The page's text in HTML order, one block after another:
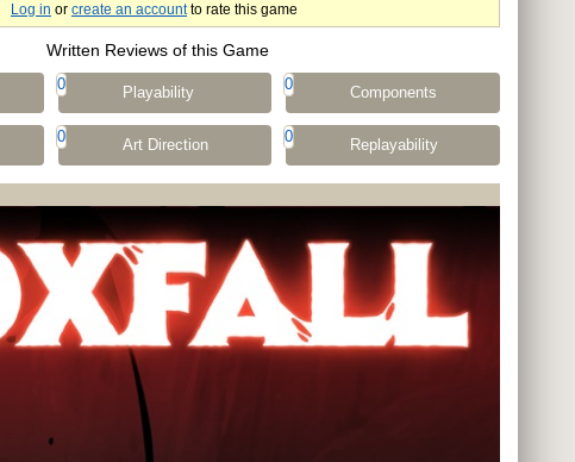
Log in or create an accountto rate this game
Written Reviews of this Game
0 Playability 0 Components
0 Art Direction 0 Replayability